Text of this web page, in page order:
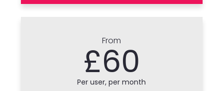
From
£60
Per user, per month